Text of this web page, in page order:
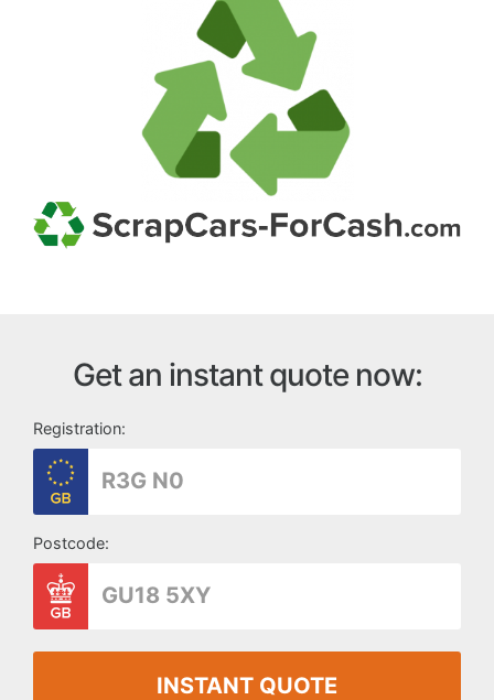
Get an instant quote now:
Registration:
Postcode:
INSTANT QUOTE